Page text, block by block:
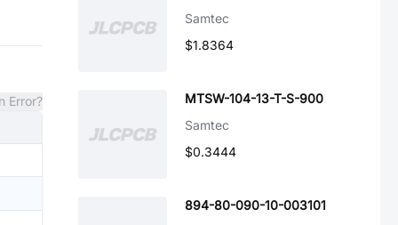
Error?
Samtec
$1.8364
MTSW-104-13-T-S-900
Samtec
$0.3444
894-80-090-10-003101